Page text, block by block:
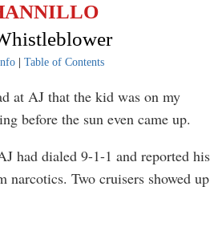
| Table of Contents
at AJ that the kid was on my
before the sun even came up.
had dialed 9-1-1 and reported his
narcotics. Two cruisers showed up